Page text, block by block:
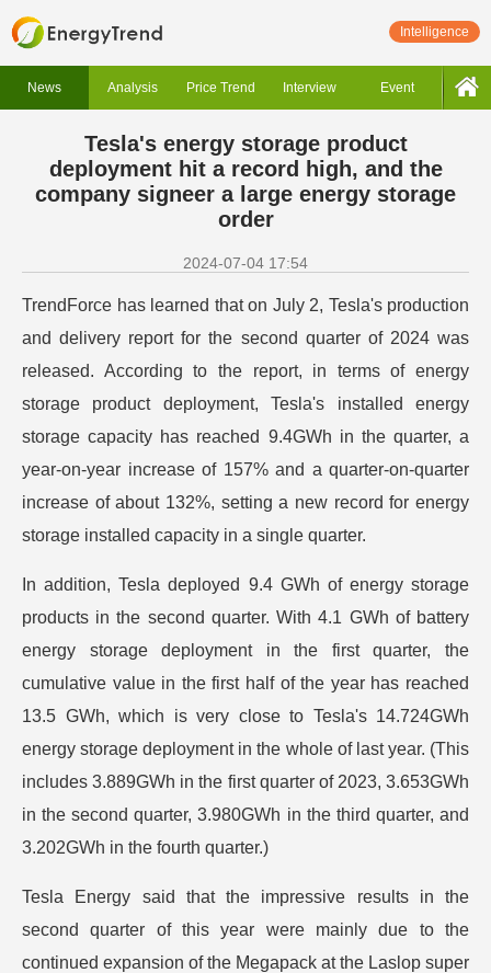
Intelligence
News Analysis Price Trend Interview Event
Tesla's energy storage product
deployment hit a record high, and the
company signeer a large energy storage
order
2024-07-04 17:54
TrendForce has learned that on July 2, Tesla's production
and delivery report for the second quarter of 2024 was
released. According to the report, in terms of energy
storage product deployment, Tesla's installed energy
storage capacity has reached 9.4GWh in the quarter, a
year-on-year increase of 157% and a quarter-on-quarter
increase of about 132%, setting a new record for energy
storage installed capacity in a single quarter.
In addition, Tesla deployed 9.4 GWh of energy storage
products in the second quarter. With 4.1 GWh of battery
energy storage deployment in the first quarter, the
cumulative value in the first half of the year has reached
13.5 GWh, which is very close to Tesla's 14.724GWh
energy storage deployment in the whole of last year. (This
includes 3.889GWh in the first quarter of 2023, 3.653GWh
in the second quarter, 3.980GWh in the third quarter, and
3.202GWh in the fourth quarter.)
Tesla Energy said that the impressive results in the
second quarter of this year were mainly due to the
continued expansion of the Megapack at the Laslop super